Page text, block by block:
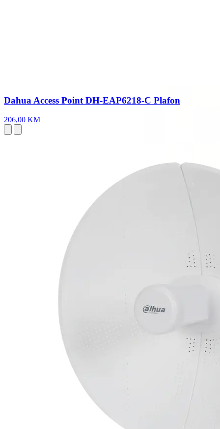
Dahua Access Point DH-EAP6218-C Plafon
206,00 KM